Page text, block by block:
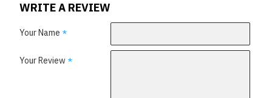
WRITE A REVIEW
Your Name
Your Review